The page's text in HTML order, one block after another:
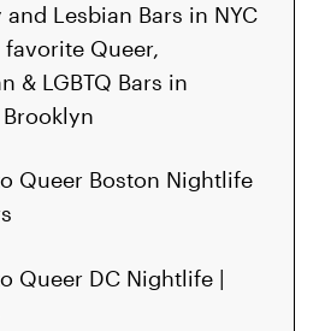
Contact
and Lesbian Bars in NYC
Queer,
& LGBTQ Bars in
Queer Boston Nightlife
Queer DC Nightlife |